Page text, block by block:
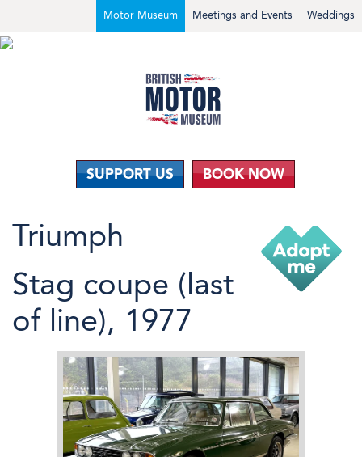
Weddings
Meetings and Events
Motor Museum
SUPPORT US BOOK NOW
Triumph
Stag coupe (last
of line), 1977